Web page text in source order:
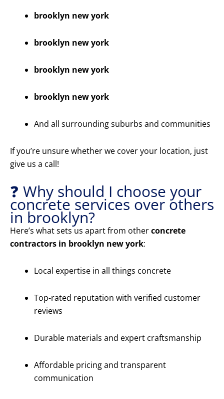
brooklyn new york
brooklyn new york
brooklyn new york
brooklyn new york
And all surrounding suburbs and communities
If you’re unsure whether we cover your location, just
give us a call!
❓ Why should I choose your
concrete services over others
in brooklyn?
Here’s what sets us apart from otherconcrete
contractors in brooklyn new york:
Local expertise in all things concrete
Top-rated reputation with verified customer
reviews
Durable materials and expert craftsmanship
Affordable pricing and transparent
communication